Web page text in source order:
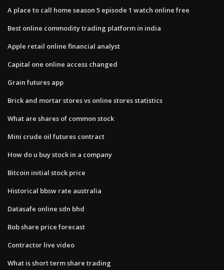
A place to call home season 5 episode 1 watch online free
Best online commodity trading platform in india
Apple retail online financial analyst
Capital one online access changed
Grain futures app
Brick and mortar stores vs online stores statistics
What are shares of common stock
Mini crude oil futures contract
How do u buy stock in a company
Bitcoin initial stock price
Historical bbsw rate australia
Datasafe online sdn bhd
Bob share price forecast
Contractor live video
What is short term share trading